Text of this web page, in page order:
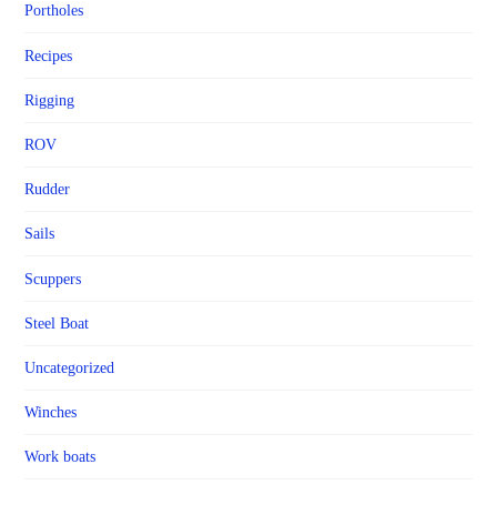
Portholes
Recipes
Rigging
ROV
Rudder
Sails
Scuppers
Steel Boat
Uncategorized
Winches
Work boats